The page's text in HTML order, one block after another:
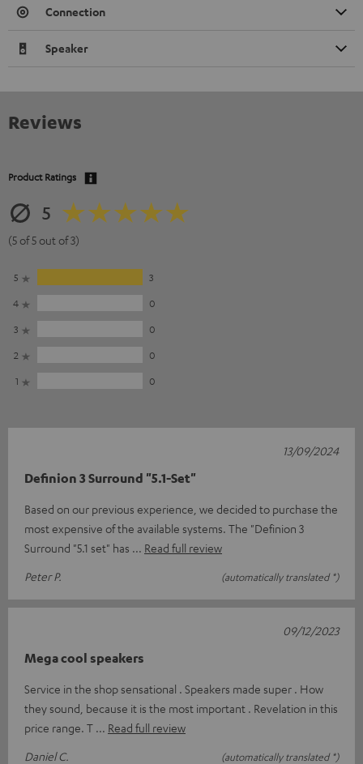
Connection
Speaker
Reviews
Product Ratings
5
(5 of 5 out of 3)
5
3
4
0
3
0
2
0
1
0
Definion 3 Surround "5.1-Set"
Based on our previous experience, we decided to purchase the
most expensive of the available systems. The "Definion 3
Surround "5.1 set" has
Read full review
Peter P.
(automatically translated *)
13/09/2024
Mega cool speakers
Service in the shop sensational . Speakers made super . How
they sound, because it is the most important . Revelation in this
price range. T
Read full review
Daniel C.
(automatically translated *)
09/12/2023